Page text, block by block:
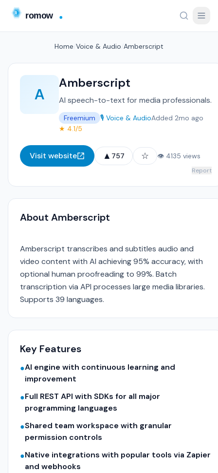
Home Voice & Audio Amberscript
A
Amberscript
AI speech-to-text for media professionals.
Freemium 🎙️ Voice & AudioAdded 2mo ago
★ 4.1/5
Visit website ▲ 757 ☆ 👁 4135 views
Report
About Amberscript
Amberscript transcribes and subtitles audio and
video content with AI achieving 95% accuracy, with
optional human proofreading to 99%. Batch
transcription via API processes large media libraries.
Supports 39 languages.
Key Features
●AI engine with continuous learning and
improvement
●Full REST API with SDKs for all major
programming languages
●Shared team workspace with granular
permission controls
●Native integrations with popular tools via Zapier
and webhooks